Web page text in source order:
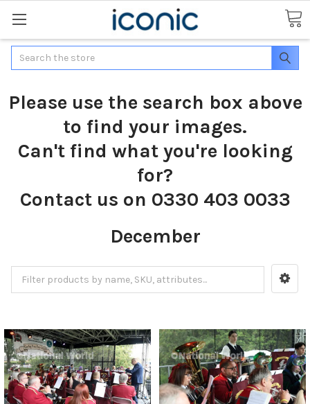
Search
Please use the search box above
to find your images.
Can't find what you're looking
for?
Contact us on 0330 403 0033
December